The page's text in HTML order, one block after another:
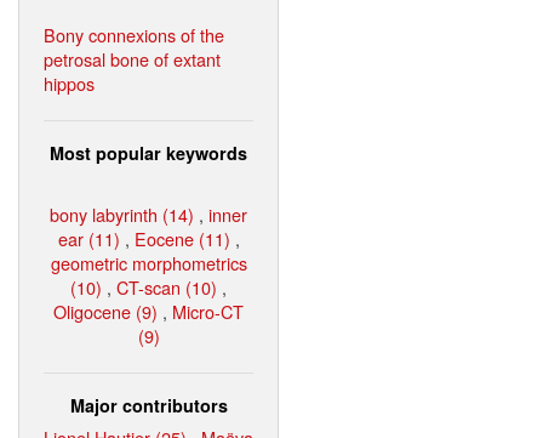
Bony connexions of the
petrosal bone of extant
hippos
Most popular keywords
bony labyrinth (14) , inner
ear (11) , Eocene (11) ,
geometric morphometrics
(10) , CT-scan (10) ,
Oligocene (9) , Micro-CT
(9)
Major contributors